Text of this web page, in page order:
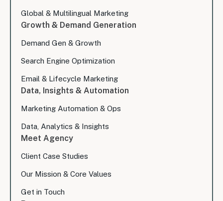
Global & Multilingual Marketing
Growth & Demand Generation
Demand Gen & Growth
Search Engine Optimization
Email & Lifecycle Marketing
Data, Insights & Automation
Marketing Automation & Ops
Data, Analytics & Insights
Meet Agency
Client Case Studies
Our Mission & Core Values
Get in Touch